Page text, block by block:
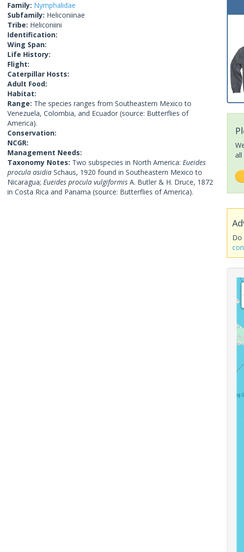
Family: Nymphalidae
Subfamily: Heliconiinae
Tribe: Heliconiini
Identification:
Wing Span:
Life History:
Flight:
Caterpillar Hosts:
Adult Food:
Habitat:
Range: The species ranges from Southeastern Mexico to
Venezuela, Colombia, and Ecuador (source: Butterflies of
America).
Conservation:
NCGR:
Management Needs:
Taxonomy Notes: Two subspecies in North America: Eueides
procula asidia Schaus, 1920 found in Southeastern Mexico to
Nicaragua; Eueides procula vulgiformis A. Butler & H. Druce, 1872
in Costa Rica and Panama (source: Butterflies of America).
Do